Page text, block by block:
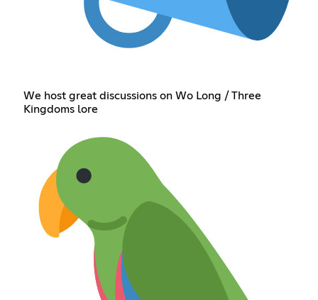
We host great discussions on Wo Long / Three
Kingdoms lore